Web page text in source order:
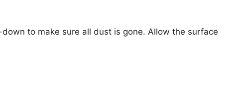
to make sure all dust is gone. Allow the surface